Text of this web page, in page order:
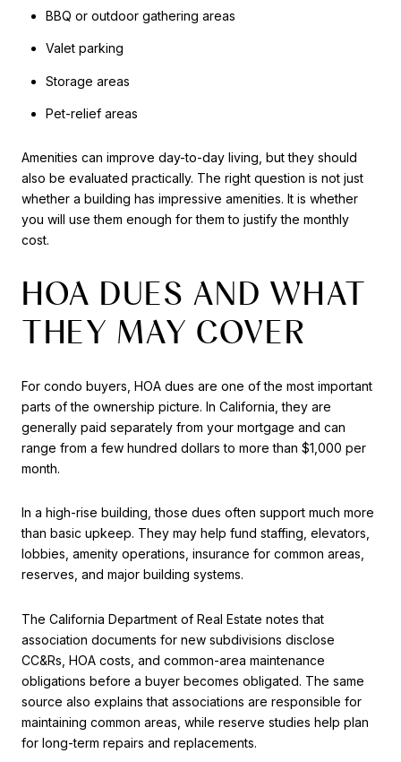
BBQ or outdoor gathering areas
Valet parking
Storage areas
Pet-relief areas
Amenities can improve day-to-day living, but they should
also be evaluated practically. The right question is not just
whether a building has impressive amenities. It is whether
you will use them enough for them to justify the monthly
cost.
HOA DUES AND WHAT
THEY MAY COVER
For condo buyers, HOA dues are one of the most important
parts of the ownership picture. In California, they are
generally paid separately from your mortgage and can
range from a few hundred dollars to more than $1,000 per
month.
In a high-rise building, those dues often support much more
than basic upkeep. They may help fund staffing, elevators,
lobbies, amenity operations, insurance for common areas,
reserves, and major building systems.
The California Department of Real Estate notes that
association documents for new subdivisions disclose
CC&Rs, HOA costs, and common-area maintenance
obligations before a buyer becomes obligated. The same
source also explains that associations are responsible for
maintaining common areas, while reserve studies help plan
for long-term repairs and replacements.